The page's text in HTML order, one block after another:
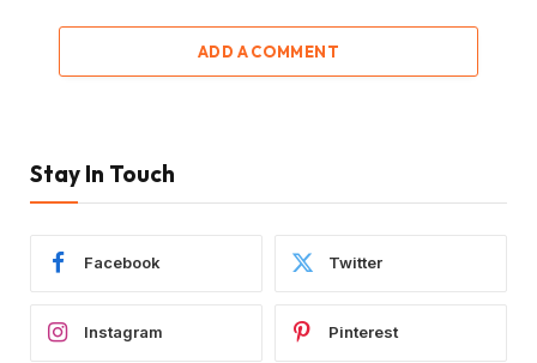
ADD A COMMENT
Stay In Touch
Facebook Twitter
Instagram Pinterest